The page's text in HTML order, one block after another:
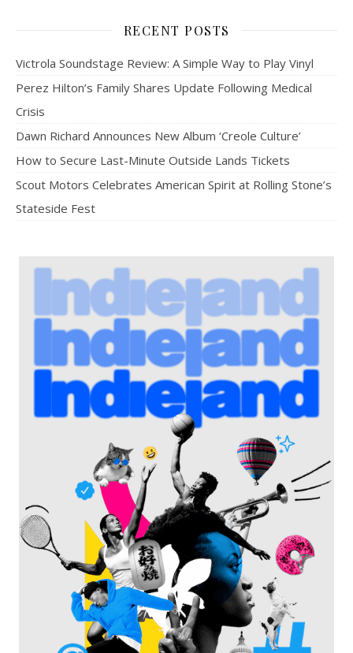
RECENT POSTS
Victrola Soundstage Review: A Simple Way to Play Vinyl
Perez Hilton’s Family Shares Update Following Medical
Crisis
Dawn Richard Announces New Album ‘Creole Culture’
How to Secure Last-Minute Outside Lands Tickets
Scout Motors Celebrates American Spirit at Rolling Stone’s
Stateside Fest